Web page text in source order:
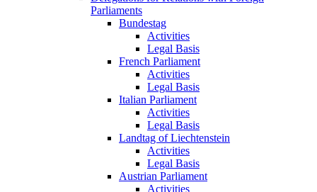
Parliaments
Bundestag
Activities
Legal Basis
French Parliament
Activities
Legal Basis
Italian Parliament
Activities
Legal Basis
Landtag of Liechtenstein
Activities
Legal Basis
Austrian Parliament
Activities